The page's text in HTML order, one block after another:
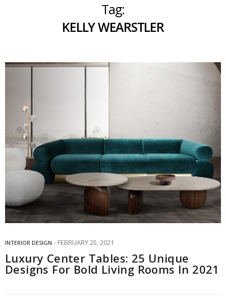
Tag:
KELLY WEARSTLER
INTERIOR DESIGN FEBRUARY 25, 2021
Luxury Center Tables: 25 Unique
Designs For Bold Living Rooms In 2021